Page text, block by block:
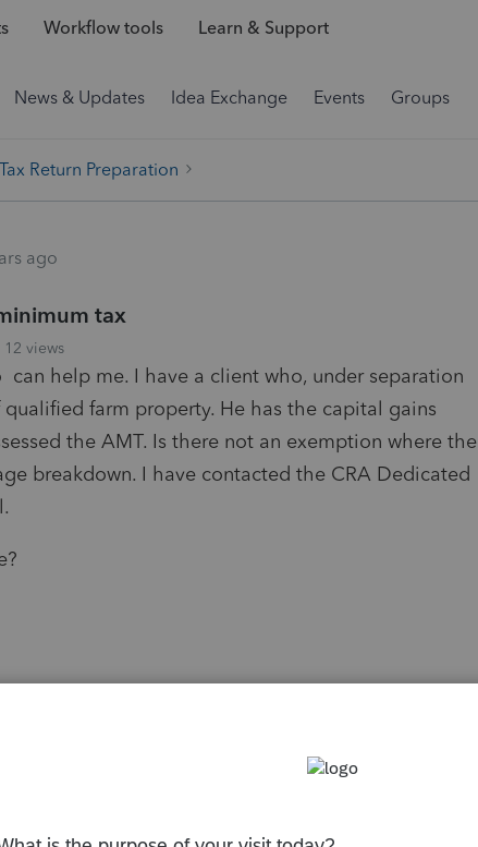
Workflow tools Learn & Support
News & Updates Idea Exchange Events Groups
Tax Return Preparation
ago
tax
12 views
help me. I have a client who, under separation
farm property. He has the capital gains
the AMT. Is there not an exemption where the
breakdown. I have contacted the CRA Dedicated